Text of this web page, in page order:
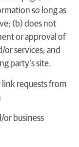
so long as
(b) does not
or approval of
or services; and
party’s site.
requests from
business